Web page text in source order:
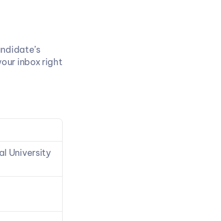
inbox right
University